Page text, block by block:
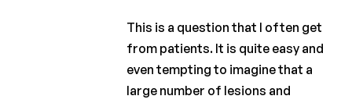
This is a question that I often get
from patients. It is quite easy and
even tempting to imagine that a
large number of lesions and